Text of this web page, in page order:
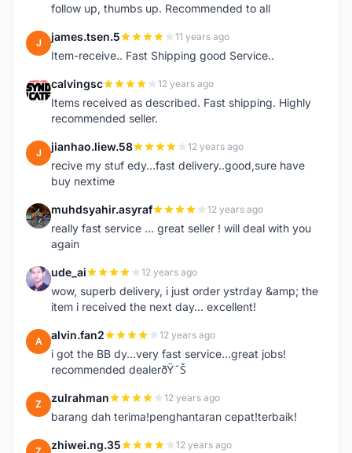
follow up, thumbs up. Recommended to all
J james.tsen.5 11 years ago
Item-receive.. Fast Shipping good Service..
C calvingsc 12 years ago
Items received as described. Fast shipping. Highly
recommended seller.
J jianhao.liew.58 12 years ago
recive my stuf edy...fast delivery..good,sure have
buy nextime
M muhdsyahir.asyraf 12 years ago
really fast service ... great seller ! will deal with you
again
U ude_ai 12 years ago
wow, superb delivery, i just order ystrday &amp; the
item i received the next day... excellent!
A alvin.fan2 12 years ago
i got the BB dy...very fast service...great jobs!
recommended dealerðŸ˜Š
Z zulrahman 12 years ago
barang dah terima!penghantaran cepat!terbaik!
zhiwei.ng.35 12 years ago